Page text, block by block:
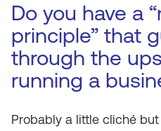
Do you have a
principle” that
through the
running a
Probably a little cliché but